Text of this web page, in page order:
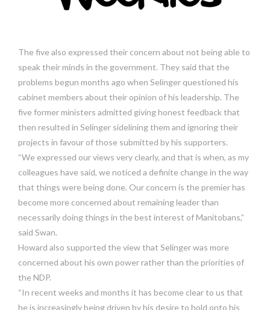
The five also expressed their concern about not being able to
speak their minds in the government. They said that the
problems begun months ago when Selinger questioned his
cabinet members about their opinion of his leadership. The
five former ministers admitted giving honest feedback that
then resulted in Selinger sidelining them and ignoring their
projects in favour of those submitted by his supporters.
“We expressed our views very clearly, and that is when, as my
colleagues have said, we noticed a definite change in the way
that things were being done. Our concern is the premier has
become more concerned about remaining leader than
necessarily doing things in the best interest of Manitobans,”
said Swan.
Howard also supported the view that Selinger was more
concerned about his own power rather than the priorities of
the NDP.
“In recent weeks and months it has become clear to us that
he is increasingly being driven by his desire to hold onto his